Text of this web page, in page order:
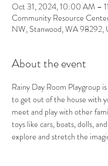
Oct 31, 2024, 10:00 AM –
Community Resource
NW, Stanwood, WA 98292,
About the event
Rainy Day Room Playgroup
to get out of the house with
meet and play with other
toys like cars, boats, dolls,
explore and stretch the